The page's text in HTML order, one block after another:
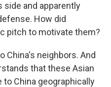
side and apparently
How did
pitch to motivate them?
China's neighbors. And
that these Asian
China geographically